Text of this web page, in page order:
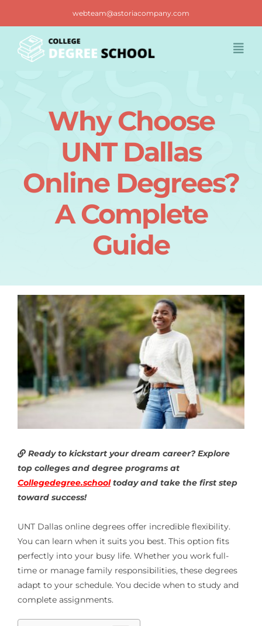
content
webteam@astoriacompany.com
Contact us
Why Choose
UNT Dallas
Online Degrees?
A Complete
Guide
Ready to kickstart your dream career? Explore
top colleges and degree programs at
Collegedegree.schooltoday and take the first step
toward success!
UNT Dallas online degrees offer incredible flexibility.
You can learn when it suits you best. This option fits
perfectly into your busy life. Whether you work full-
time or manage family responsibilities, these degrees
adapt to your schedule. You decide when to study and
complete assignments.